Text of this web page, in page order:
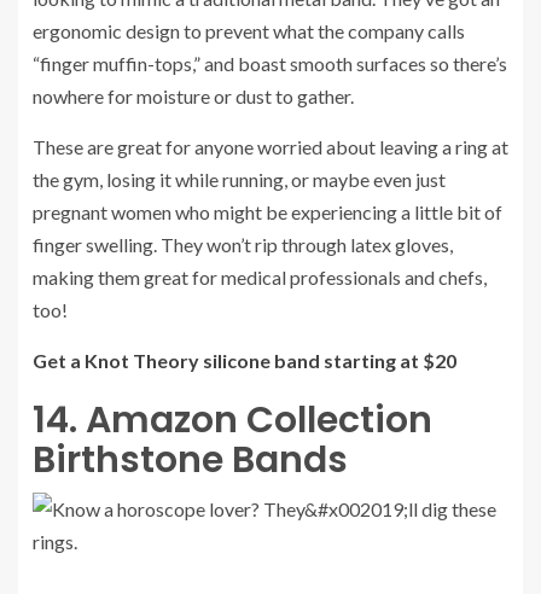
ergonomic design to prevent what the company calls
“finger muffin-tops,” and boast smooth surfaces so there’s
nowhere for moisture or dust to gather.
These are great for anyone worried about leaving a ring at
the gym, losing it while running, or maybe even just
pregnant women who might be experiencing a little bit of
finger swelling. They won’t rip through latex gloves,
making them great for medical professionals and chefs,
too!
Get a Knot Theory silicone band starting at $20
14. Amazon Collection
Birthstone Bands